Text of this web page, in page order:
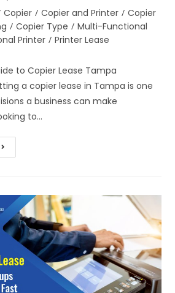
Copier / Copier and Printer / Copier
/ Copier Type / Multi-Functional
Printer / Printer Lease
to Copier Lease Tampa
a copier lease in Tampa is one
a business can make
to…